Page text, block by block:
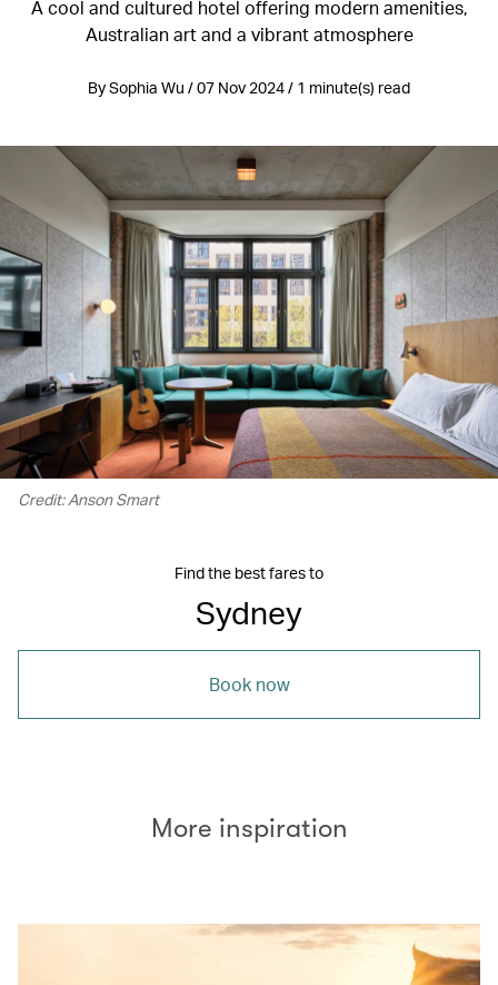
A cool and cultured hotel offering modern amenities,
Australian art and a vibrant atmosphere
By Sophia Wu / 07 Nov 2024 / 1 minute(s) read
Credit: Anson Smart
Find the best fares to
Sydney
Book now
More inspiration